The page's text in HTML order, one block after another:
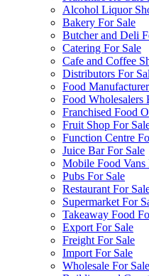
Alcohol Liquor
Bakery For Sale
Butcher and Deli
Catering For Sale
Cafe and Coffee
Distributors For
Food
Food Wholesalers
Franchised Food
Fruit Shop For
Function Centre
Juice Bar For Sale
Mobile Food Vans
Pubs For Sale
Restaurant For
Supermarket For
Takeaway Food
Export For Sale
Freight For Sale
Import For Sale
Wholesale For Sale